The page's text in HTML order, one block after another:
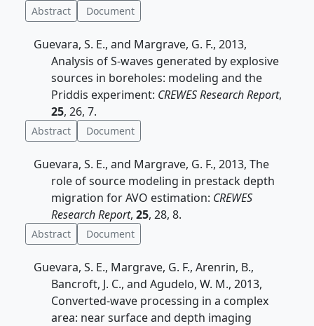
Abstract Document
Guevara, S. E., and Margrave, G. F., 2013,
Analysis of S-waves generated by explosive
sources in boreholes: modeling and the
Priddis experiment: CREWES Research Report,
25, 26, 7.
Abstract Document
Guevara, S. E., and Margrave, G. F., 2013, The
role of source modeling in prestack depth
migration for AVO estimation: CREWES
Research Report, 25, 28, 8.
Abstract Document
Guevara, S. E., Margrave, G. F., Arenrin, B.,
Bancroft, J. C., and Agudelo, W. M., 2013,
Converted-wave processing in a complex
area: near surface and depth imaging